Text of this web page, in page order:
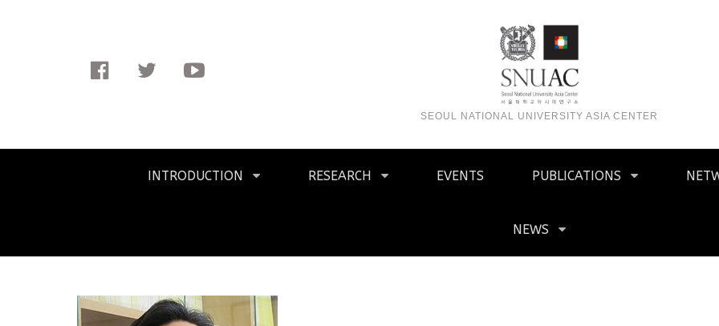
Facebook
Twitter
SEOUL NATIONAL UNIVERSITY ASIA CENTER
INTRODUCTION RESEARCH EVENTS PUBLICATIONS
NEWS